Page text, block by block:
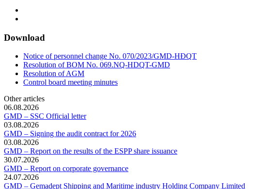
Download
Notice of personnel change No. 070/2023/GMD-HĐQT
Resolution of BOM No. 069.NQ-HDQT-GMD
Resolution of AGM
Control board meeting minutes
Other articles
06.08.2026
GMD – SSC Official letter
03.08.2026
GMD – Signing the audit contract for 2026
03.08.2026
GMD – Report on the results of the ESPP share issuance
30.07.2026
GMD – Report on corporate governance
24.07.2026
GMD – Gemadept Shipping and Maritime industry Holding Company Limited